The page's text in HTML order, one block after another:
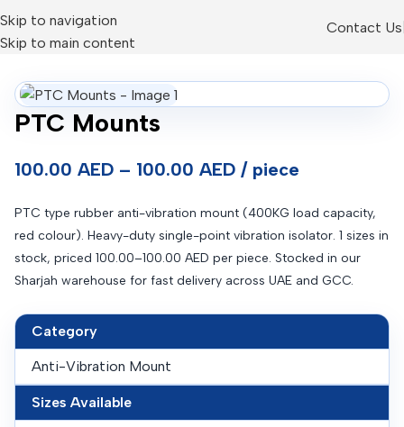
Skip to navigation
Skip to main content
Contact Us
PTC Mounts
100.00 AED – 100.00 AED / piece
PTC type rubber anti-vibration mount (400KG load capacity,
red colour). Heavy-duty single-point vibration isolator. 1 sizes in
stock, priced 100.00–100.00 AED per piece. Stocked in our
Sharjah warehouse for fast delivery across UAE and GCC.
Category
Anti-Vibration Mount
Sizes Available